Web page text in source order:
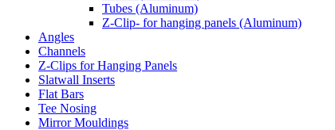
Tubes (Aluminum)
Z-Clip- for hanging panels (Aluminum)
Angles
Channels
Z-Clips for Hanging Panels
Slatwall Inserts
Flat Bars
Tee Nosing
Mirror Mouldings